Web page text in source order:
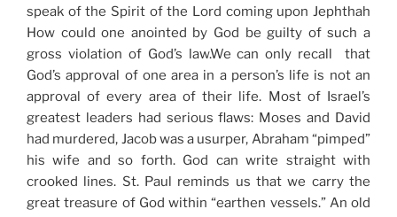
speak of the Spirit of the Lord coming upon Jephthah
How could one anointed by God be guilty of such a
gross violation of God’s law.We can only recall that
God’s approval of one area in a person’s life is not an
approval of every area of their life. Most of Israel’s
greatest leaders had serious flaws: Moses and David
had murdered, Jacob was a usurper, Abraham “pimped”
his wife and so forth. God can write straight with
crooked lines. St. Paul reminds us that we carry the
great treasure of God within “earthen vessels.” An old